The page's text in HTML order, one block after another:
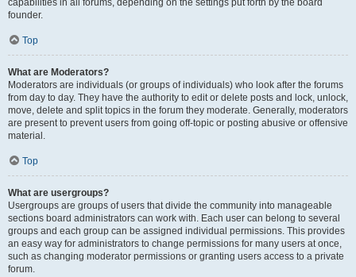
capabilities in all forums, depending on the settings put forth by the board
founder.
Top
What are Moderators?
Moderators are individuals (or groups of individuals) who look after the forums
from day to day. They have the authority to edit or delete posts and lock, unlock,
move, delete and split topics in the forum they moderate. Generally, moderators
are present to prevent users from going off-topic or posting abusive or offensive
material.
Top
What are usergroups?
Usergroups are groups of users that divide the community into manageable
sections board administrators can work with. Each user can belong to several
groups and each group can be assigned individual permissions. This provides
an easy way for administrators to change permissions for many users at once,
such as changing moderator permissions or granting users access to a private
forum.